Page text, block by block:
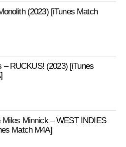
(2023) [iTunes Match
– RUCKUS! (2023) [iTunes
Miles Minnick – WEST INDIES
Match M4A]